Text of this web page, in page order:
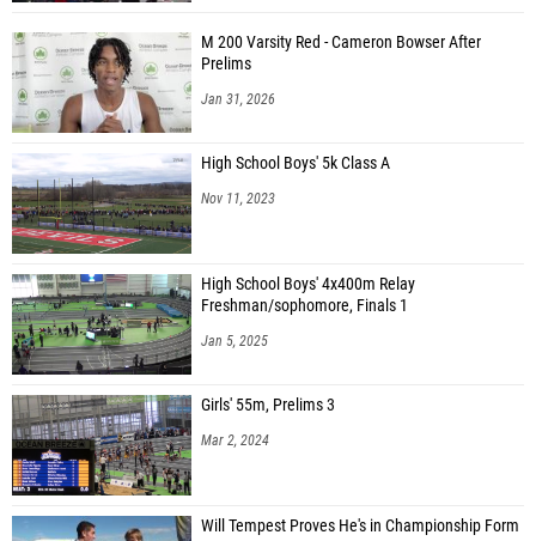
M 200 Varsity Red - Cameron Bowser After
Prelims
Jan 31, 2026
High School Boys' 5k Class A
Nov 11, 2023
High School Boys' 4x400m Relay
Freshman/sophomore, Finals 1
Jan 5, 2025
Girls' 55m, Prelims 3
Mar 2, 2024
Will Tempest Proves He's in Championship Form